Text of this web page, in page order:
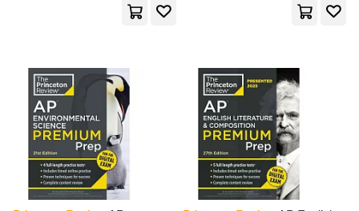
David(9)
Doug(9)
Jonathan/ Princeton Review (COR)
Leduc(9)
Princeton Univ Pr(1)
Textstream(1)
warner music(1)